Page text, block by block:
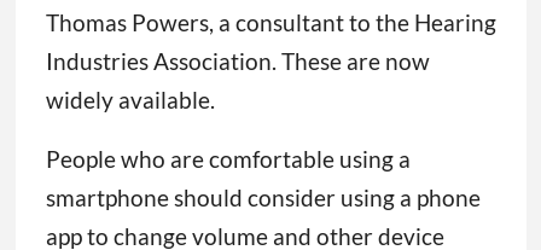
Thomas Powers, a consultant to the Hearing
Industries Association. These are now
widely available.
People who are comfortable using a
smartphone should consider using a phone
app to change volume and other device